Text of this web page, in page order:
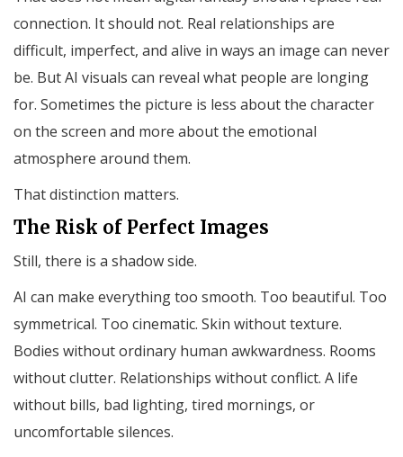
connection. It should not. Real relationships are
difficult, imperfect, and alive in ways an image can never
be. But AI visuals can reveal what people are longing
for. Sometimes the picture is less about the character
on the screen and more about the emotional
atmosphere around them.
That distinction matters.
The Risk of Perfect Images
Still, there is a shadow side.
AI can make everything too smooth. Too beautiful. Too
symmetrical. Too cinematic. Skin without texture.
Bodies without ordinary human awkwardness. Rooms
without clutter. Relationships without conflict. A life
without bills, bad lighting, tired mornings, or
uncomfortable silences.